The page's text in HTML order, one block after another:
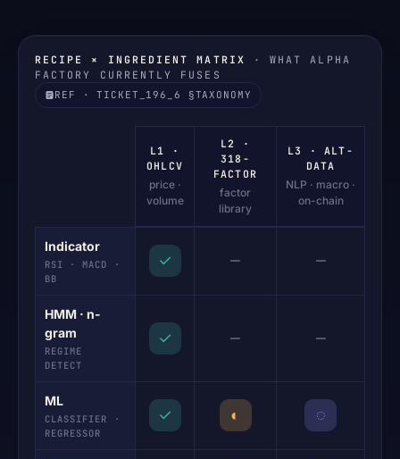
RECIPE × INGREDIENT MATRIX
· WHAT ALPHA
FACTORY CURRENTLY FUSES
REF · TICKET_196_6 §TAXONOMY
L1 ·
OHLCV
price ·
volume
L2 ·
318-
FACTOR
factor
library
L3 · ALT-
DATA
NLP · macro ·
on-chain
Indicator
RSI · MACD ·
BB
✓ — —
HMM · n-
gram
REGIME
DETECT
✓ — —
ML
CLASSIFIER ·
REGRESSOR
✓ ◐ ◌